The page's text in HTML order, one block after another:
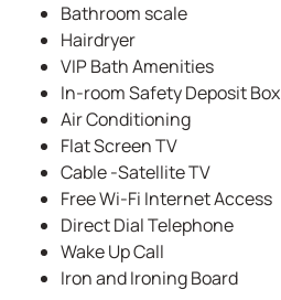
Bathroom scale
Hairdryer
VIP Bath Amenities
In-room Safety Deposit Box
Air Conditioning
Flat Screen TV
Cable -Satellite TV
Free Wi-Fi Internet Access
Direct Dial Telephone
Wake Up Call
Iron and Ironing Board